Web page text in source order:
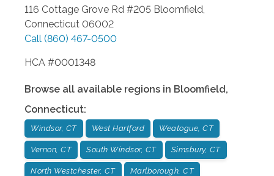
116 Cottage Grove Rd #205 Bloomfield
Connecticut 06002
Call (860) 467-0500
HCA #0001348
Browse all available regions in Bloomfield,
Connecticut:
Windsor, CT West Hartford Weatogue, CT
Vernon, CT South Windsor, CT Simsbury, CT
North Westchester, CT Marlborough, CT